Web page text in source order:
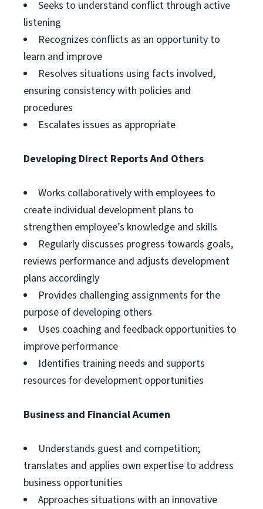
Seeks to understand conflict through active
listening
Recognizes conflicts as an opportunity to
learn and improve
Resolves situations using facts involved,
ensuring consistency with policies and
procedures
Escalates issues as appropriate
Developing Direct Reports And Others
Works collaboratively with employees to
create individual development plans to
strengthen employee’s knowledge and skills
Regularly discusses progress towards goals,
reviews performance and adjusts development
plans accordingly
Provides challenging assignments for the
purpose of developing others
Uses coaching and feedback opportunities to
improve performance
Identifies training needs and supports
resources for development opportunities
Business and Financial Acumen
Understands guest and competition;
translates and applies own expertise to address
business opportunities
Approaches situations with an innovative